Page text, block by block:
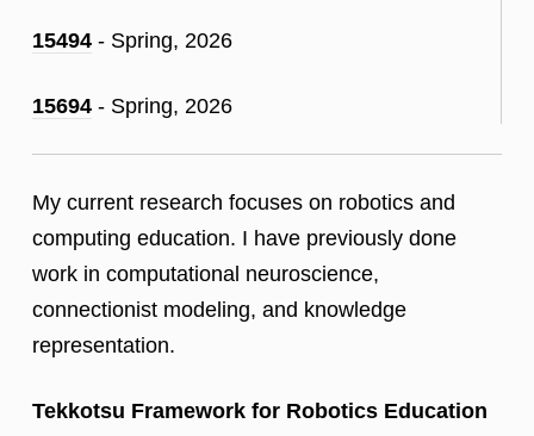
15494 - Spring, 2026
15694 - Spring, 2026
My current research focuses on robotics and
computing education. I have previously done
work in computational neuroscience,
connectionist modeling, and knowledge
representation.
Tekkotsu Framework for Robotics Education